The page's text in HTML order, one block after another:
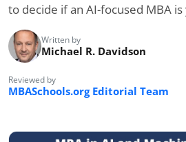
to decide if an AI-focused MBA
Written by
Michael R. Davidson
Reviewed by
MBASchools.org Editorial Team